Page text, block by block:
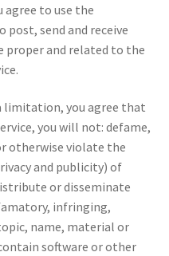
agree to use the
post, send and receive
proper and related to the
limitation, you agree that
you will not: defame,
otherwise violate the
and publicity) of
or disseminate
infringing,
name, material or
software or other